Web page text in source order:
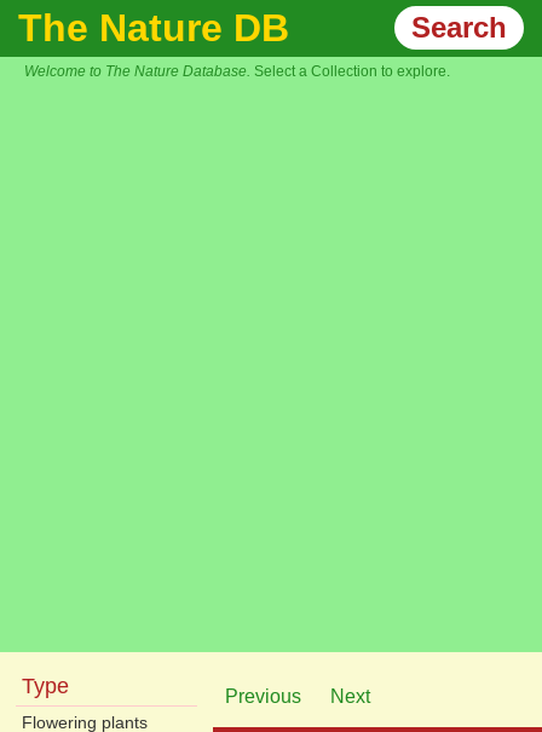
The Nature DB Search
Welcome to The Nature Database. Select a Collection to explore.
Type
Flowering plants
Previous Next